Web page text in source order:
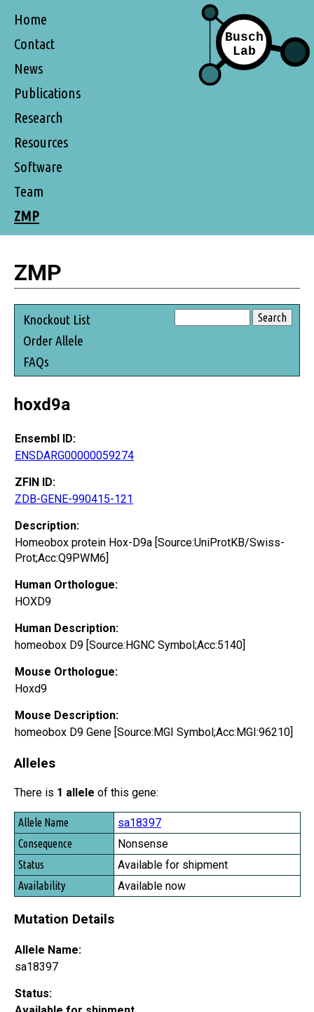
Home
Contact
News
Publications
Research
Resources
Software
Team
ZMP
ZMP
Knockout List
Order Allele
FAQs
hoxd9a
Ensembl ID:
ENSDARG00000059274
ZFIN ID:
ZDB-GENE-990415-121
Description:
Homeobox protein Hox-D9a [Source:UniProtKB/Swiss-
Prot;Acc:Q9PWM6]
Human Orthologue:
HOXD9
Human Description:
homeobox D9 [Source:HGNC Symbol;Acc:5140]
Mouse Orthologue:
Hoxd9
Mouse Description:
homeobox D9 Gene [Source:MGI Symbol;Acc:MGI:96210]
Alleles
There is 1 allele of this gene:
Allele Name
Consequence
Status
Availability
sa18397
Nonsense
Available for shipment
Available now
Mutation Details
Allele Name:
sa18397
Status: